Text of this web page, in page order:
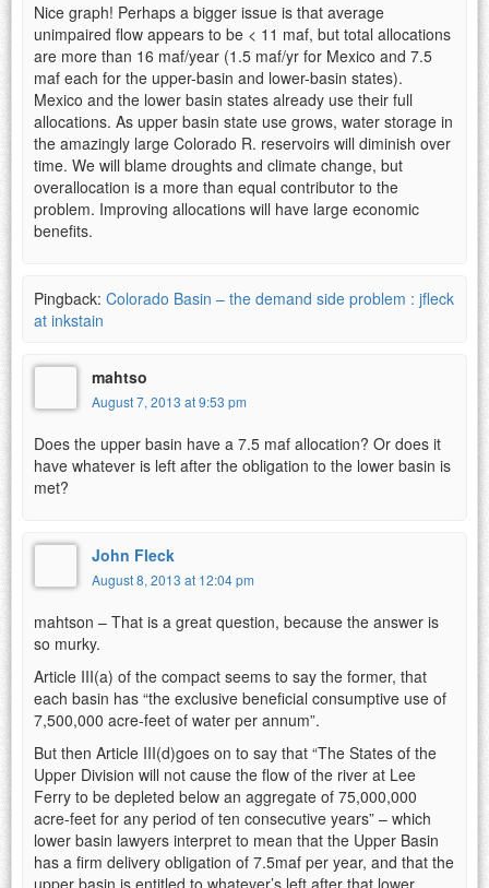
Nice graph! Perhaps a bigger issue is that average
unimpaired flow appears to be < 11 maf, but total allocations
are more than 16 maf/year (1.5 maf/yr for Mexico and 7.5
maf each for the upper-basin and lower-basin states).
Mexico and the lower basin states already use their full
allocations. As upper basin state use grows, water storage in
the amazingly large Colorado R. reservoirs will diminish over
time. We will blame droughts and climate change, but
overallocation is a more than equal contributor to the
problem. Improving allocations will have large economic
benefits.
Pingback: Colorado Basin – the demand side problem : jfleck
at inkstain
mahtso
August 7, 2013 at 9:53 pm
Does the upper basin have a 7.5 maf allocation? Or does it
have whatever is left after the obligation to the lower basin is
met?
John Fleck
August 8, 2013 at 12:04 pm
mahtson – That is a great question, because the answer is
so murky.
Article III(a) of the compact seems to say the former, that
each basin has “the exclusive beneficial consumptive use of
7,500,000 acre-feet of water per annum”.
But then Article III(d)goes on to say that “The States of the
Upper Division will not cause the flow of the river at Lee
Ferry to be depleted below an aggregate of 75,000,000
acre-feet for any period of ten consecutive years” – which
lower basin lawyers interpret to mean that the Upper Basin
has a firm delivery obligation of 7.5maf per year, and that the